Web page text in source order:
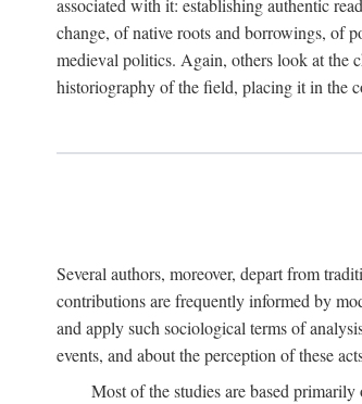
associated with it: establishing authentic
change, of native roots and borrowings, of
medieval politics. Again, others look at the
historiography of the field, placing it in the
Several authors, moreover, depart from
contributions are frequently informed by
and apply such sociological terms of
events, and about the perception of these
Most of the studies are based